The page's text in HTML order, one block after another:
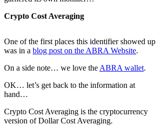
Crypto Cost Averaging
One of the first places this identifier showed up
was in a blog post on the ABRA Website.
On a side note… we love the ABRA wallet.
OK… let’s get back to the information at
hand…
Crypto Cost Averaging is the cryptocurrency
version of Dollar Cost Averaging.